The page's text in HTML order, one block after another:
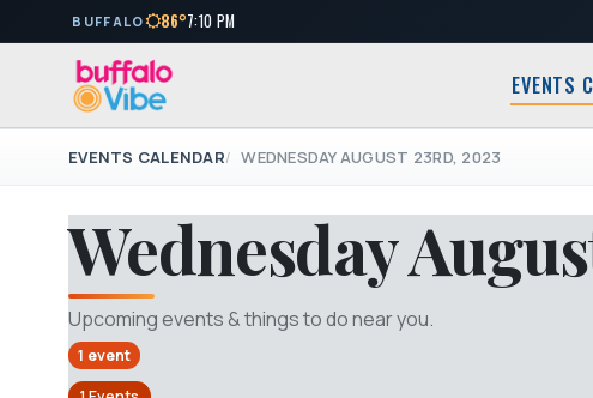
BUFFALO 86°7:10 PM
EVENTS
EVENTS CALENDAR WEDNESDAY AUGUST 23RD, 2023
Wednesday
Upcoming events & things to do near you.
1 event